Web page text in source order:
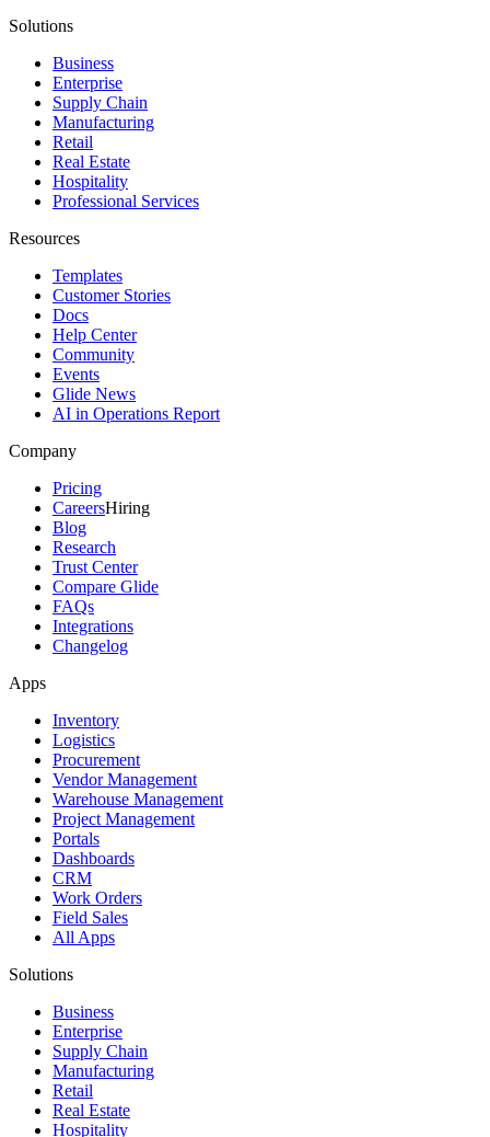
Solutions
Business
Enterprise
Supply Chain
Manufacturing
Retail
Real Estate
Hospitality
Professional Services
Resources
Templates
Customer Stories
Docs
Help Center
Community
Events
Glide News
AI in Operations Report
Company
Pricing
CareersHiring
Blog
Research
Trust Center
Compare Glide
FAQs
Integrations
Changelog
Apps
Inventory
Logistics
Procurement
Vendor Management
Warehouse Management
Project Management
Portals
Dashboards
CRM
Work Orders
Field Sales
All Apps
Solutions
Business
Enterprise
Supply Chain
Manufacturing
Retail
Real Estate
Hospitality